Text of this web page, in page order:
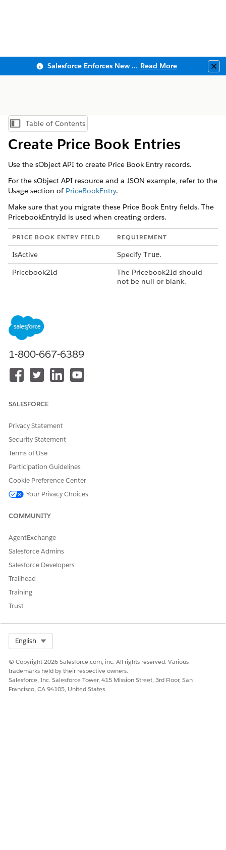
Salesforce Enforces New Security Requirements in Summer 2026 Read More
Show Table of Contents
Table of Contents
Create Price Book Entries
Use the sObject API to create Price Book Entry records.
For the sObject API resource and a JSON example, refer to the
Usage section of PriceBookEntry.
Make sure that you migrate these Price Book Entry fields. The
PricebookEntryId is used when creating orders.
PRICE BOOK ENTRY FIELD REQUIREMENT
IsActive Specify True.
Pricebook2Id
The Pricebook2Id should
not be null or blank.
ProductSellingModelId
UnitPrice
SeePriceBookEntry.
entries,create historical initial-sale orders and generate assets
1-800-667-6389
SALESFORCE
Privacy Statement
Security Statement
Terms of Use
Participation Guidelines
Cookie Preference Center
Your Privacy Choices
COMMUNITY
AgentExchange
Salesforce Admins
Salesforce Developers
Trailhead
Training
Trust
English
© Copyright 2026 Salesforce.com, inc. All rights reserved. Various
trademarks held by their respective owners.
Salesforce, Inc. Salesforce Tower, 415 Mission Street, 3rd Floor, San
Francisco, CA 94105, United States